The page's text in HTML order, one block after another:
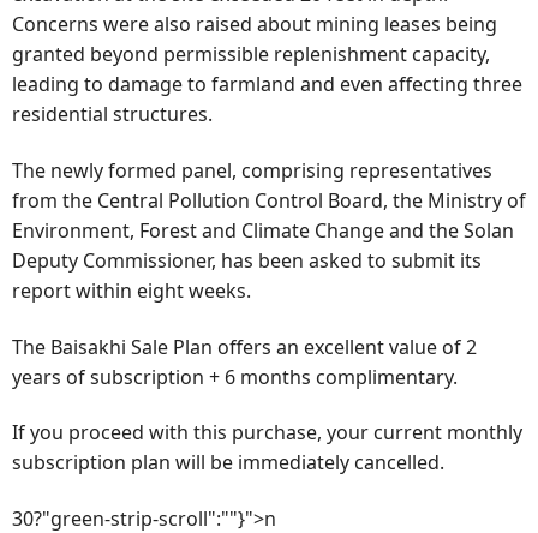
Concerns were also raised about mining leases being
granted beyond permissible replenishment capacity,
leading to damage to farmland and even affecting three
residential structures.
The newly formed panel, comprising representatives
from the Central Pollution Control Board, the Ministry of
Environment, Forest and Climate Change and the Solan
Deputy Commissioner, has been asked to submit its
report within eight weeks.
The Baisakhi Sale Plan offers an excellent value of 2
years of subscription + 6 months complimentary.
If you proceed with this purchase, your current monthly
subscription plan will be immediately cancelled.
30?"green-strip-scroll":""}">n